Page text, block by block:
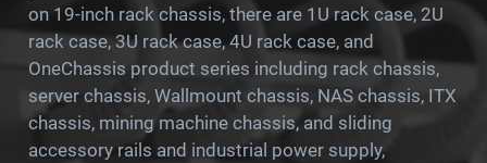
on 19-inch rack chassis, there are 1U rack case, 2U
rack case, 3U rack case, 4U rack case, and
OneChassis product series including rack chassis,
server chassis, Wallmount chassis, NAS chassis, ITX
chassis, mining machine chassis, and sliding
accessory rails and industrial power supply,